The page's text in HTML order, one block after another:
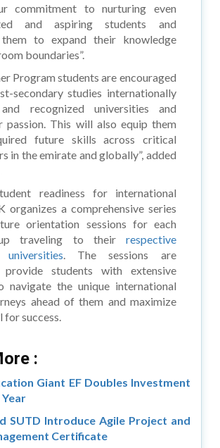
commitment to nurturing even
and aspiring students and
them to expand their knowledge
boundaries”.
Program students are encouraged
secondary studies internationally
recognized universities and
passion. This will also equip them
future skills across critical
in the emirate and globally”, added
readiness for international
organizes a comprehensive series
orientation sessions for each
traveling to their respective
. The sessions are
students with extensive
navigate the unique international
ahead of them and maximize
success.
:
Giant EF Doubles Investment
Year
SUTD Introduce Agile Project and
Certificate